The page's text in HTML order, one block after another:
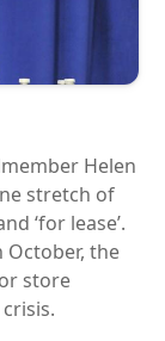
Helen
stretch of
‘for lease’.
October, the
store